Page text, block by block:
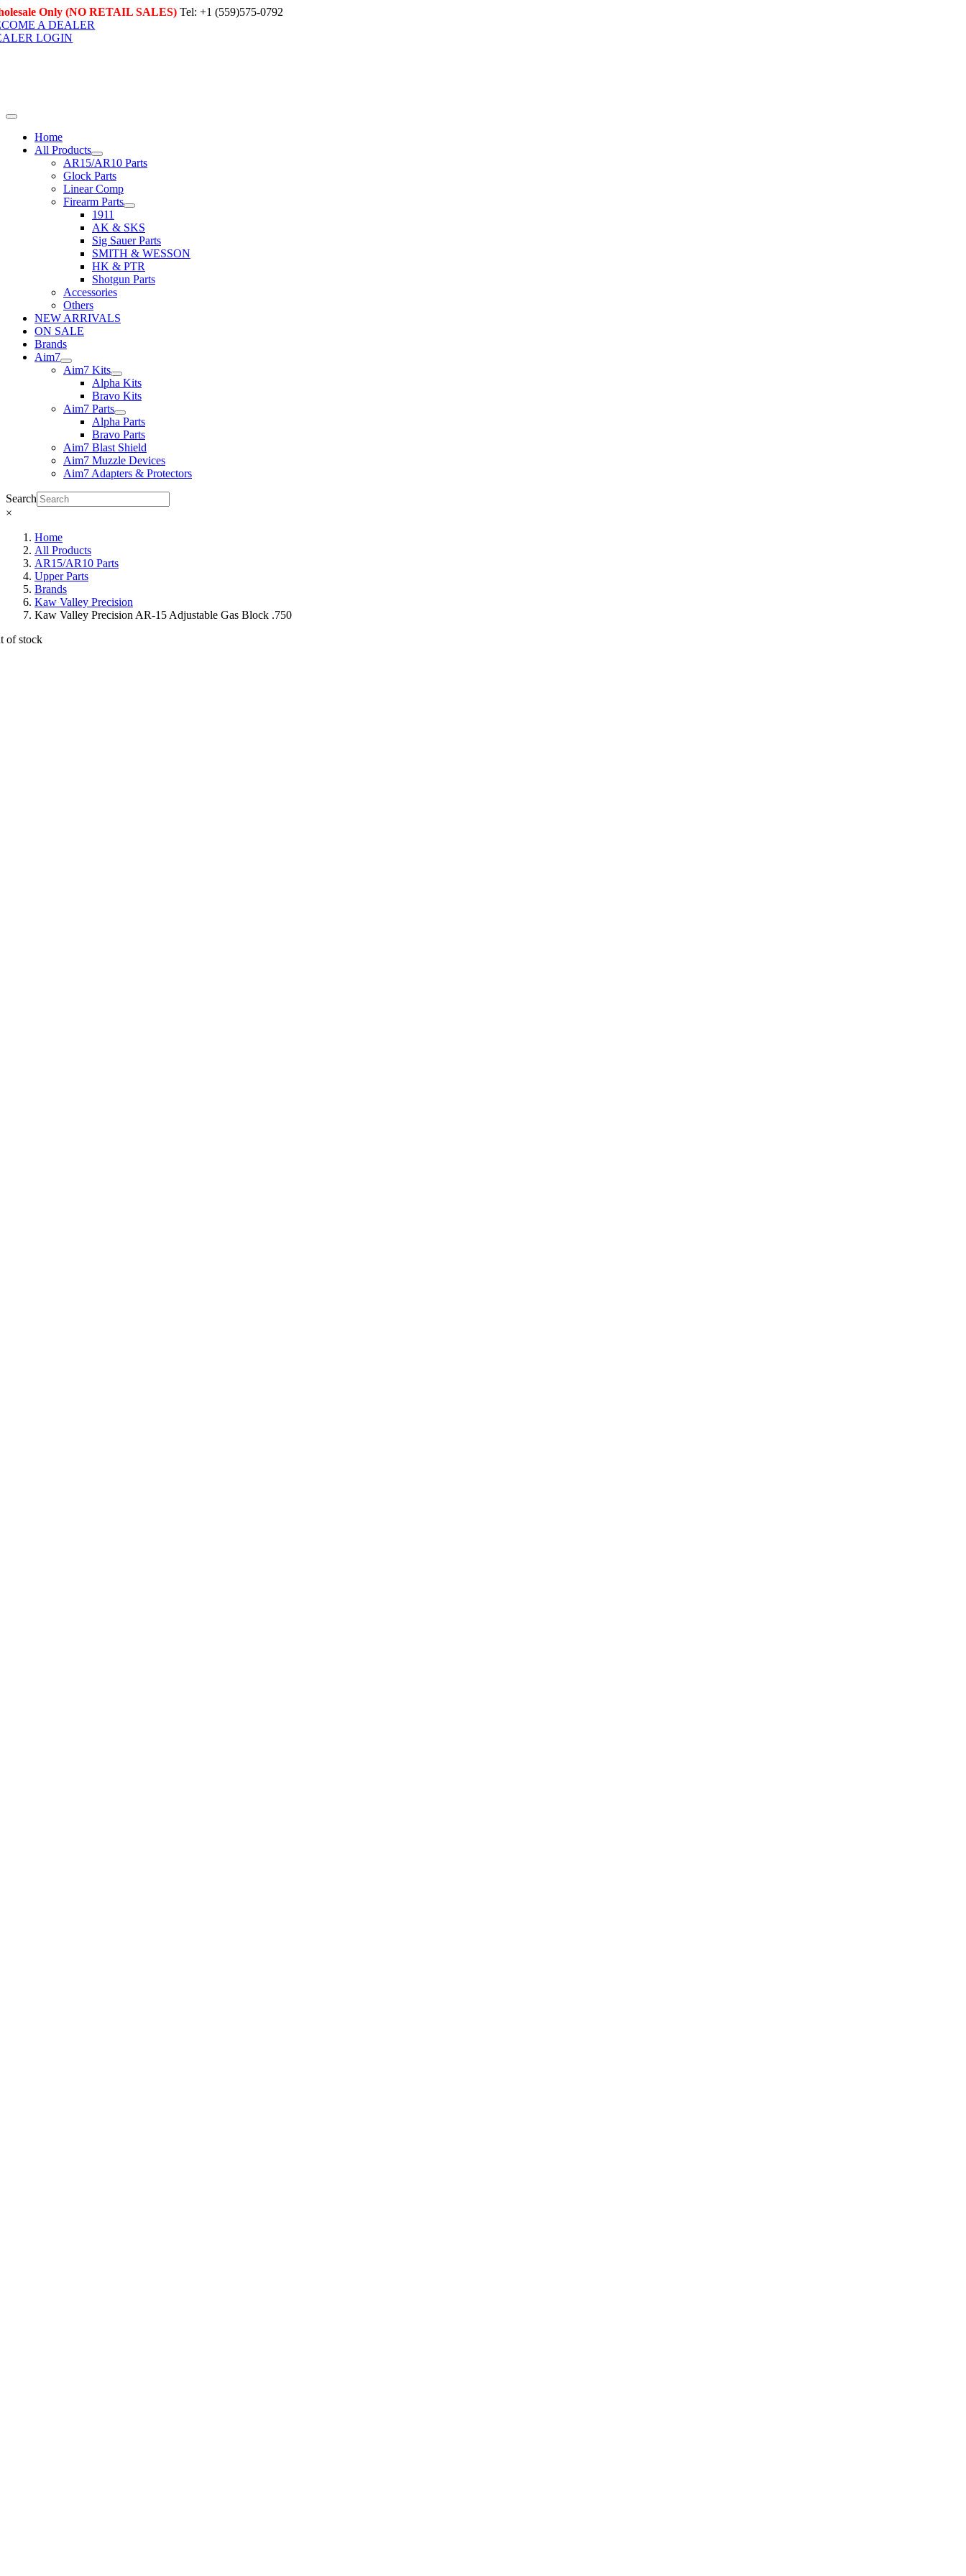
Skip
to
content
Only (NO RETAIL SALES) Tel: +1 (559)575-0792
A DEALER
LOGIN
Toggle
NavigationHome
All Products
AR15/AR10 Parts
Glock Parts
Linear Comp
Firearm Parts
1911
AK & SKS
Sig Sauer Parts
SMITH & WESSON
HK & PTR
Shotgun Parts
Accessories
Others
NEW ARRIVALS
ON SALE
Brands
Aim7
Aim7 Kits
Alpha Kits
Bravo Kits
Aim7 Parts
Alpha Parts
Bravo Parts
Aim7 Blast Shield
Aim7 Muzzle Devices
Aim7 Adapters & Protectors
Search
×
Home
All Products
AR15/AR10 Parts
Upper Parts
Brands
Kaw Valley Precision
Kaw Valley Precision AR-15 Adjustable Gas Block .750
of stock